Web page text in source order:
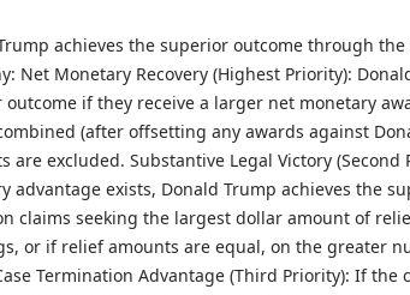
achieves the superior outcome through
Net Monetary Recovery (Highest Priority):
outcome if they receive a larger net monetary
(after offsetting any awards against
are excluded. Substantive Legal Victory
advantage exists, Donald Trump achieves the
claims seeking the largest dollar amount of
or if relief amounts are equal, on the greater
Termination Advantage (Third Priority): If the